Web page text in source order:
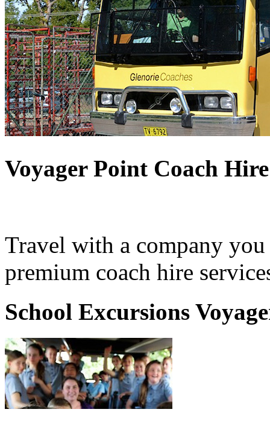
Voyager Point Coach Hire
Travel with a company
premium coach hire
School Excursions